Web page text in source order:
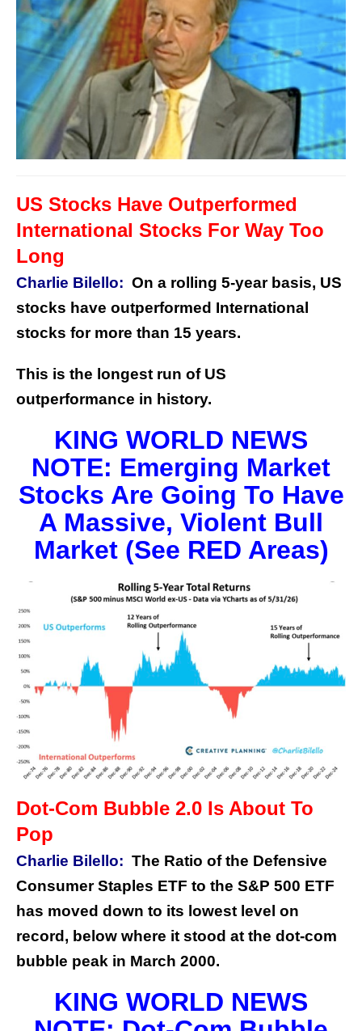
US Stocks Have Outperformed
International Stocks For Way Too
Long
Charlie Bilello: On a rolling 5-year basis, US
stocks have outperformed International
stocks for more than 15 years.
This is the longest run of US
outperformance in history.
KING WORLD NEWS
NOTE: Emerging Market
Stocks Are Going To Have
A Massive, Violent Bull
Market (See RED Areas)
Dot-Com Bubble 2.0 Is About To
Pop
Charlie Bilello: The Ratio of the Defensive
Consumer Staples ETF to the S&P 500 ETF
has moved down to its lowest level on
record, below where it stood at the dot-com
bubble peak in March 2000.
KING WORLD NEWS